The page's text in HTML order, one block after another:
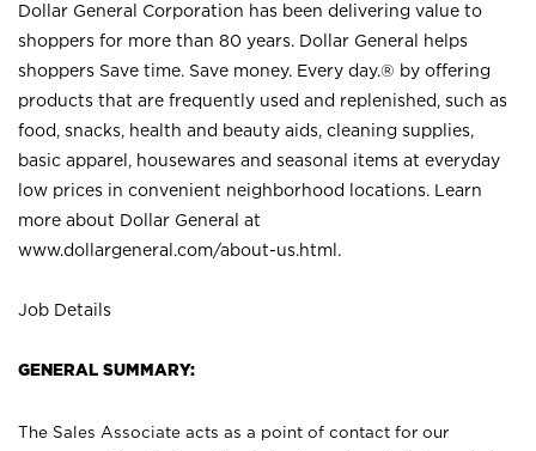
Dollar General Corporation has been delivering value to
shoppers for more than 80 years. Dollar General helps
shoppers Save time. Save money. Every day.® by offering
products that are frequently used and replenished, such as
food, snacks, health and beauty aids, cleaning supplies,
basic apparel, housewares and seasonal items at everyday
low prices in convenient neighborhood locations. Learn
more about Dollar General at
www.dollargeneral.com/about-us.html .
Job Details
GENERAL SUMMARY:
The Sales Associate acts as a point of contact for our